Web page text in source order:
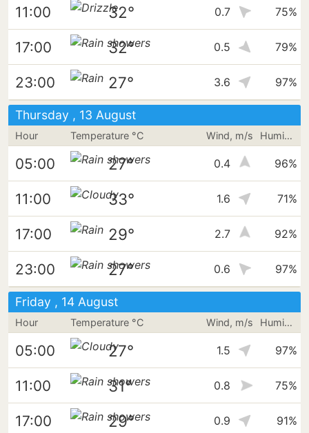
11:00 32° 0.7 75%
17:00 32° 0.5 79%
23:00 27° 3.6 97%
Thursday , 13 August
Hour Temperature °C Wind, m/s Humidity
05:00 27° 0.4 96%
11:00 33° 1.6 71%
17:00 29° 2.7 92%
23:00 27° 0.6 97%
Friday , 14 August
Hour Temperature °C Wind, m/s Humidity
05:00 27° 1.5 97%
11:00 31° 0.8 75%
17:00 29° 0.9 91%